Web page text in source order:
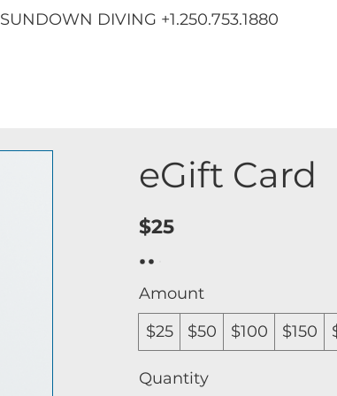
SUNDOWN DIVING +1.250.753.1880
eGift Card
$25
Amount
$25
$50 $100 $150
Quantity